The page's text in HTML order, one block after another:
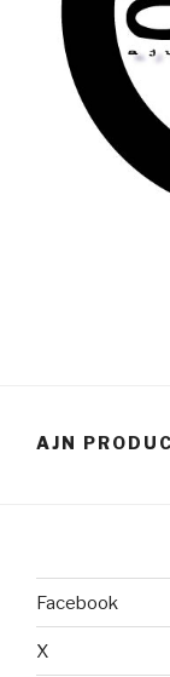
AJN
Facebook
X